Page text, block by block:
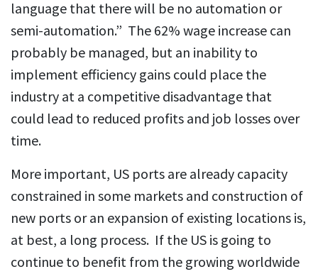
language that there will be no automation or
semi-automation.” The 62% wage increase can
probably be managed, but an inability to
implement efficiency gains could place the
industry at a competitive disadvantage that
could lead to reduced profits and job losses over
time.
More important, US ports are already capacity
constrained in some markets and construction of
new ports or an expansion of existing locations is,
at best, a long process. If the US is going to
continue to benefit from the growing worldwide